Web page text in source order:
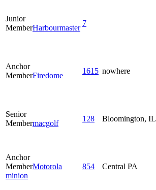
Junior
MemberHarbourmaster
7
Anchor
MemberFiredome
1615 nowhere
Senior
Membermacgolf
128 Bloomington, IL
Anchor
MemberMotorola
minion
854 Central PA